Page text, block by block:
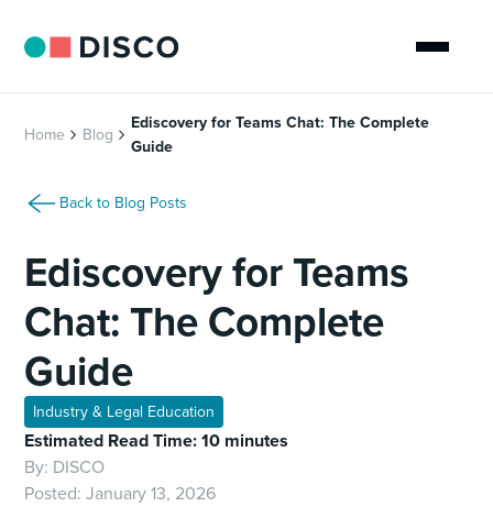
Home Blog
Ediscovery for Teams Chat: The Complete
Guide
Back to Blog Posts
Ediscovery for Teams
Chat: The Complete
Guide
Industry & Legal Education
Estimated Read Time: 10 minutes
By: DISCO
Posted:January 13, 2026